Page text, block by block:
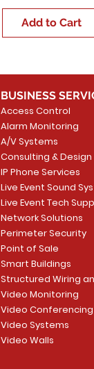
Add to Cart
BUSINESS
Access Control
Alarm Monitoring
A/V Systems
Consulting & Design
IP Phone Services
Live Event Sound
Live Event Tech
Network Solutions
Perimeter Security
Point of Sale
Smart Buildings
Structured Wiring
Video Monitoring
Video Conferencing
Video Systems
Video Walls